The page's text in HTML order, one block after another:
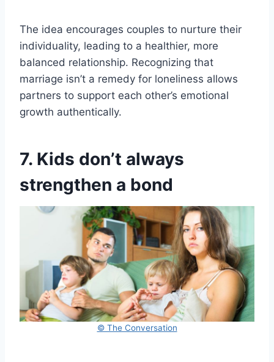
The idea encourages couples to nurture their
individuality, leading to a healthier, more
balanced relationship. Recognizing that
marriage isn’t a remedy for loneliness allows
partners to support each other’s emotional
growth authentically.
7. Kids don’t always
strengthen a bond
© The Conversation